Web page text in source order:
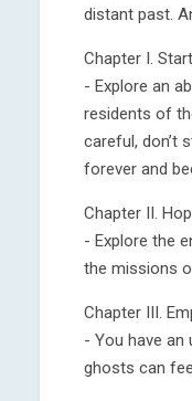
distant past.
Chapter I.
- Explore an
residents of
careful, don’t
forever and
Chapter II.
- Explore the
the missions
Chapter III.
- You have an
ghosts can